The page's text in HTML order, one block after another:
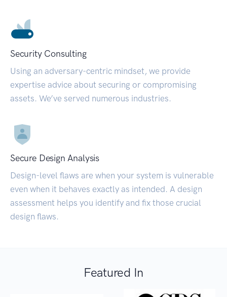
Security Consulting
Using an adversary-centric mindset, we provide
expertise advice about securing or compromising
assets. We’ve served numerous industries.
Secure Design Analysis
Design-level flaws are when your system is vulnerable
even when it behaves exactly as intended. A design
assessment helps you identify and fix those crucial
design flaws.
Featured In